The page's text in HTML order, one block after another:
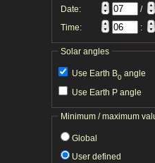
Date:
/
Time:
:
Solar angles
Use Earth B0 angle
Use Earth P angle
Minimum / maximum
Global
User defined